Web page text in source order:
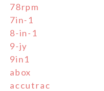
78rpm
7in-1
8-in-1
9-jy
9in1
abox
accutrac